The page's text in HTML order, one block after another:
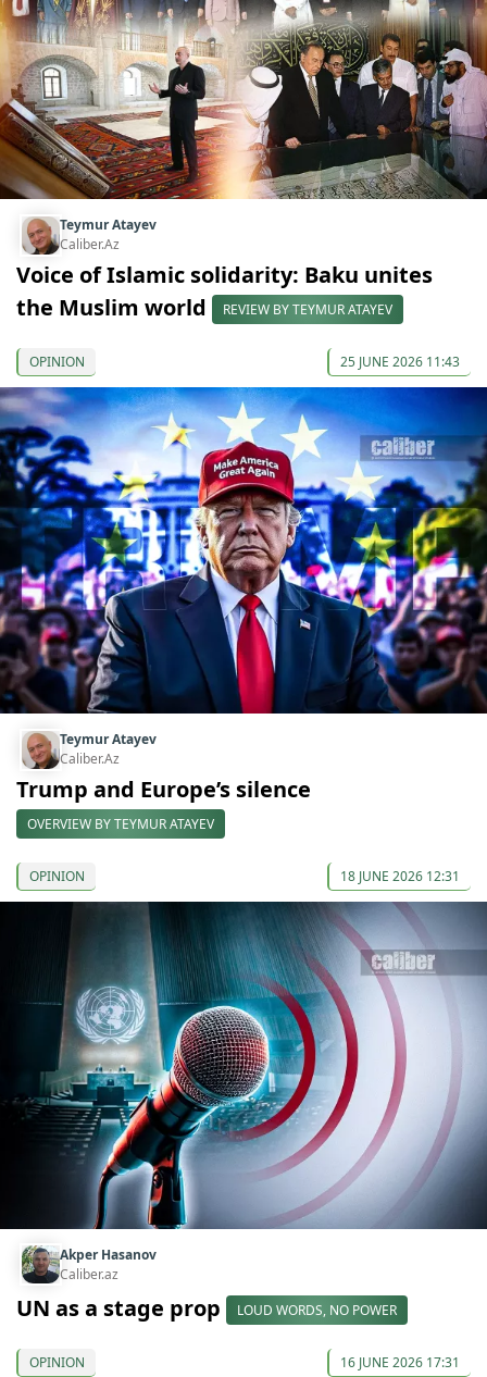
Teymur Atayev
Caliber.Az
Voice of Islamic solidarity: Baku unites
the Muslim world
REVIEW BY TEYMUR ATAYEV
OPINION 25 JUNE 2026 11:43
Teymur Atayev
Caliber.Az
Trump and Europe’s silence
OVERVIEW BY TEYMUR ATAYEV
OPINION 18 JUNE 2026 12:31
Akper Hasanov
Caliber.az
UN as a stage prop LOUD WORDS, NO POWER
OPINION 16 JUNE 2026 17:31